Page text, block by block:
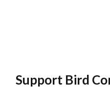
Support Bird